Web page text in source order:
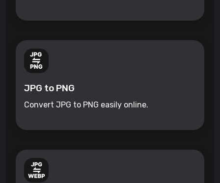
JPG to PNG
Convert JPG to PNG easily online.